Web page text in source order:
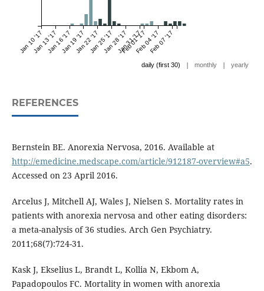
Jan 10 '17Jan 13 '17Jan 16 '17Jan 19 '17Jan 22 '17Jan 25 '17Jan 28 '17Jan 31 '17
Feb 01 '17Feb 04 '17Feb 07 '17
daily (first 30) | monthly | yearly
REFERENCES
Bernstein BE. Anorexia Nervosa, 2016. Available at
http://emedicine.medscape.com/article/912187-overview#a5.
Accessed on 23 April 2016.
Arcelus J, Mitchell AJ, Wales J, Nielsen S. Mortality rates in
patients with anorexia nervosa and other eating disorders:
a meta-analysis of 36 studies. Arch Gen Psychiatry.
2011;68(7):724-31.
Kask J, Ekselius L, Brandt L, Kollia N, Ekbom A,
Papadopoulos FC. Mortality in women with anorexia